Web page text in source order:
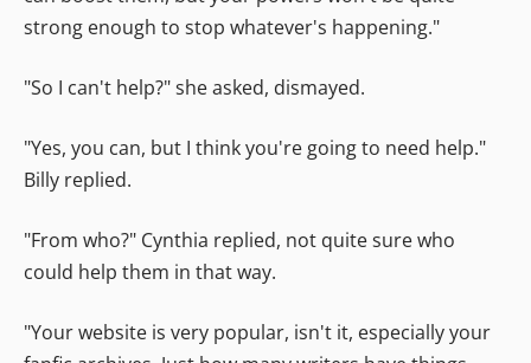
strong enough to stop whatever's happening."
"So I can't help?" she asked, dismayed.
"Yes, you can, but I think you're going to need help."
Billy replied.
"From who?" Cynthia replied, not quite sure who
could help them in that way.
"Your website is very popular, isn't it, especially your